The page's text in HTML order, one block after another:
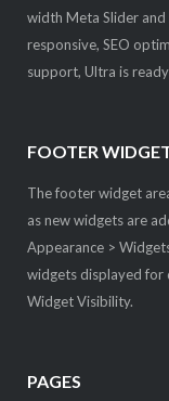
width Meta Slider and
responsive, SEO
support, Ultra is
FOOTER
The footer widget
as new widgets are
Appearance >
widgets displayed for
Widget Visibility.
PAGES